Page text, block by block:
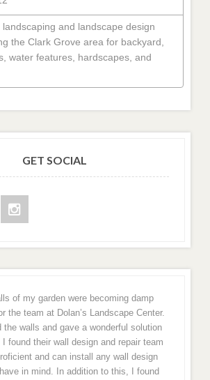
and landscape design
the Clark Grove area for backyard,
water features, hardscapes, and
GET SOCIAL
of my garden were becoming damp
the team at Dolan’s Landscape Center.
the walls and gave a wonderful solution
found their wall design and repair team
and can install any wall design
in mind. In addition to this, I found